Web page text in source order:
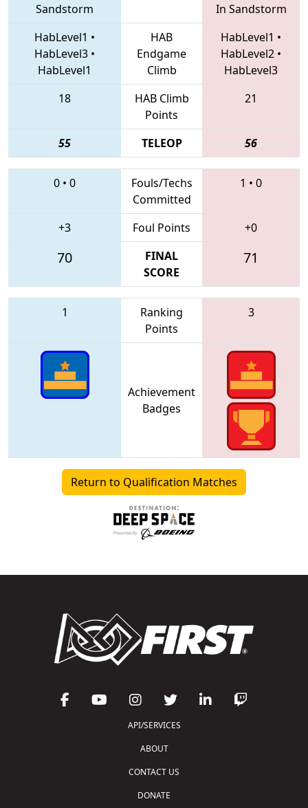
Sandstorm
In Sandstorm
HabLevel1 •
HabLevel3 •
HabLevel1
HAB
Endgame
Climb
HabLevel1 •
HabLevel2 •
HabLevel3
18
HAB Climb
Points
21
55 TELEOP 56
0 • 0
Fouls/Techs
Committed
1 • 0
+3 Foul Points +0
70
FINAL
SCORE
71
1
Ranking
Points
3
Achievement
Badges
Return to Qualification Matches
API/SERVICES
ABOUT
CONTACT US
DONATE